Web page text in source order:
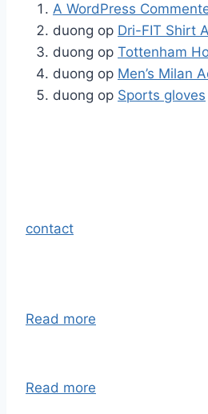
A WordPress
duong op Dri-FIT Shirt
duong op Tottenham
duong op Men’s Milan
duong op Sports gloves
contact
Read more
Read more